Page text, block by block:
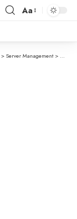
Aa
> Server Management > How